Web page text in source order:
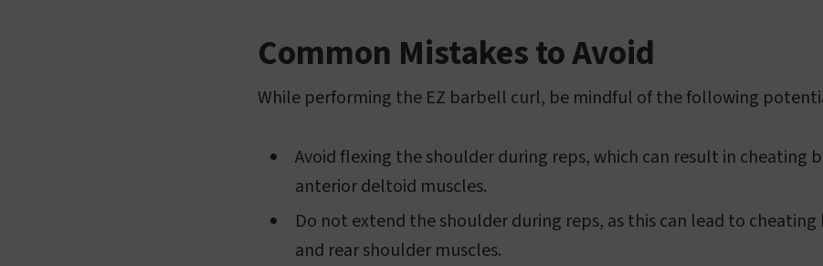
Common Mistakes to Avoid
While performing the EZ barbell curl, be mindful of the following
Avoid flexing the shoulder during reps, which can result in cheating
anterior deltoid muscles.
Do not extend the shoulder during reps, as this can lead to
and rear shoulder muscles.